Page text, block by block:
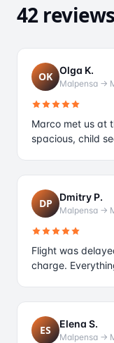
42
OK Olga K.
Malpensa →
Marco met us at
spacious, child
DP Dmitry P.
Malpensa →
Flight was
charge.
ES Elena S.
Malpensa →